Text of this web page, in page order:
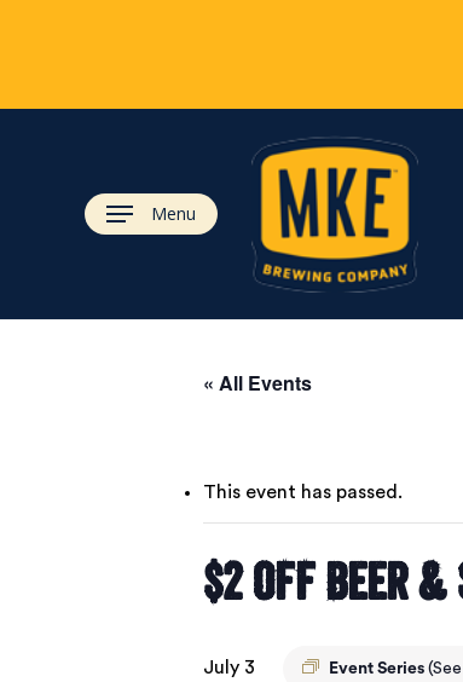
content
Menu
« All Events
This event has passed.
$2 Off Beer
July 3 Event Series